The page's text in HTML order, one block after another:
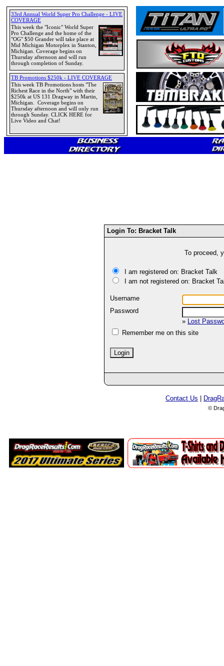
Login To: Bracket Talk
To proceed,
I am registered on: Bracket Talk
I am not registered on: Bracket
Username
Password
» Lost
Remember me on this site
Contact Us
©